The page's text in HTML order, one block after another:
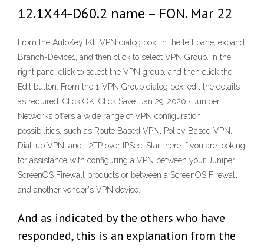
12.1X44-D60.2 name – FON. Mar 22
From the AutoKey IKE VPN dialog box, in the left pane, expand
Branch-Device1, and then click to select VPN Group. In the
right pane, click to select the VPN group, and then click the
Edit button. From the 1-VPN Group dialog box, edit the details
as required. Click OK. Click Save. Jan 29, 2020 · Juniper
Networks offers a wide range of VPN configuration
possibilities, such as Route Based VPN, Policy Based VPN,
Dial-up VPN, and L2TP over IPSec. Start here if you are looking
for assistance with configuring a VPN between your Juniper
ScreenOS Firewall products or between a ScreenOS Firewall
and another vendor's VPN device.
And as indicated by the others who have
responded, this is an explanation from the